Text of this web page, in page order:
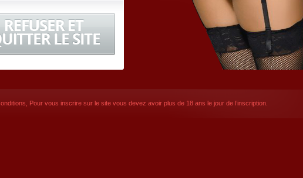
(hereafter "Websites"), you are
, Pour vous inscrire sur le site vous devez avoir plus de 18 ans le jour de l’inscription.